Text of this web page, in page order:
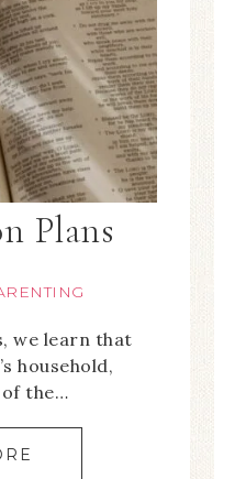
Plans
we learn that
household,
of the…